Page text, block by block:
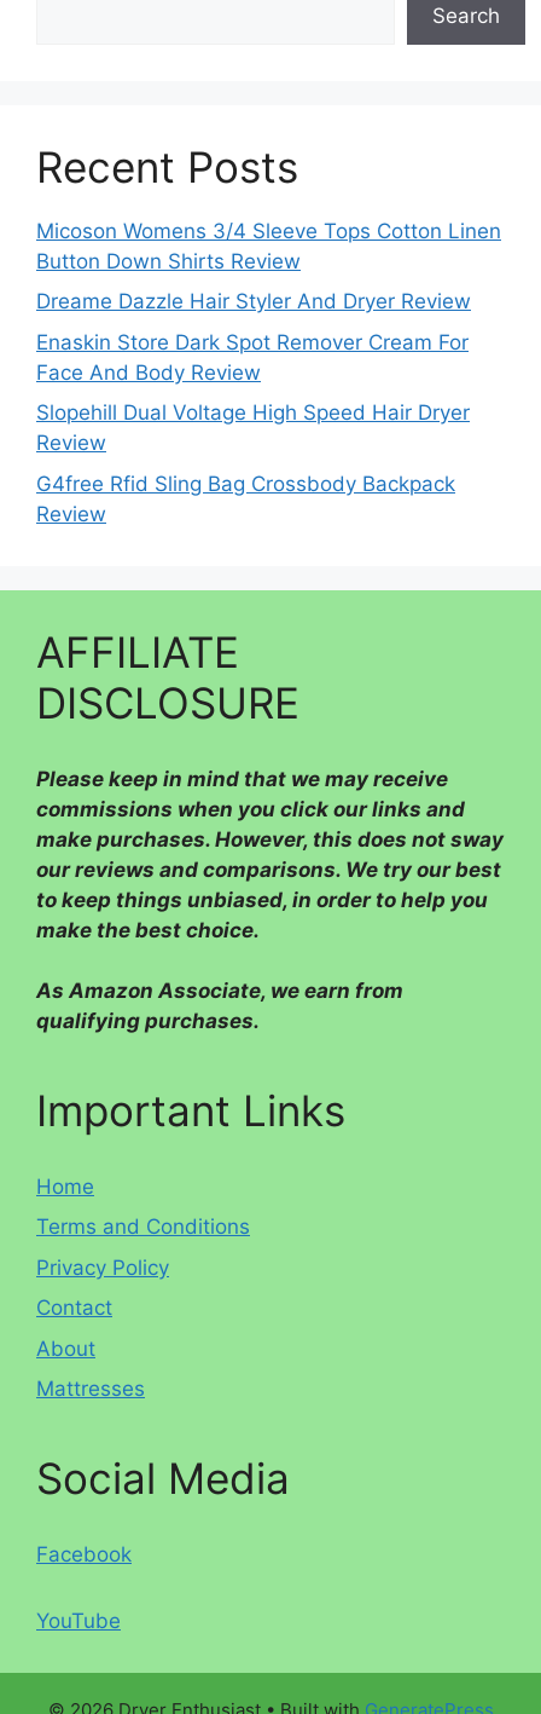
Search
Recent Posts
Micoson Womens 3/4 Sleeve Tops Cotton Linen
Button Down Shirts Review
Dreame Dazzle Hair Styler And Dryer Review
Enaskin Store Dark Spot Remover Cream For
Face And Body Review
Slopehill Dual Voltage High Speed Hair Dryer
Review
G4free Rfid Sling Bag Crossbody Backpack
Review
AFFILIATE
DISCLOSURE
Please keep in mind that we may receive
commissions when you click our links and
make purchases. However, this does not sway
our reviews and comparisons. We try our best
to keep things unbiased, in order to help you
make the best choice.
As Amazon Associate, we earn from
qualifying purchases.
Important Links
Home
Terms and Conditions
Privacy Policy
Contact
About
Mattresses
Social Media
Facebook
YouTube